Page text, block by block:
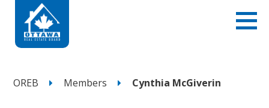
OREB Members Cynthia McGiverin